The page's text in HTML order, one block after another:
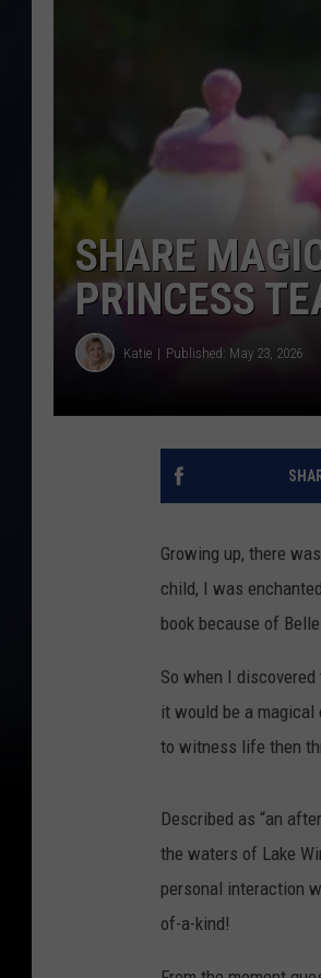
SHARE
PRINCESS
Katie Published: May 23, 2026
Growing up, there
child, I was
book because of
So when I discovered
it would be a
to witness life then
Described as “an
the waters of Lake
personal interaction
of-a-kind!